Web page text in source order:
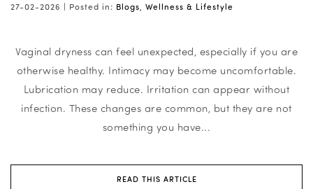
27-02-2026 | Posted in: Blogs, Wellness & Lifestyle
Vaginal dryness can feel unexpected, especially if you are
otherwise healthy. Intimacy may become uncomfortable.
Lubrication may reduce. Irritation can appear without
infection. These changes are common, but they are not
something you have...
READ THIS ARTICLE